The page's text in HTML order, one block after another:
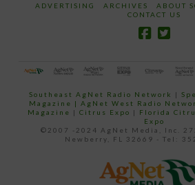
ADVERTISING ARCHIVES
ABOUT
CONTACT US
Southeast AgNet Radio Network |
Magazine | AgNet West Radio
Magazine | Citrus Expo | Florida
Expo
©2007 -2024 AgNet Media, Inc.
Newberry, FL 32669 - Tel: